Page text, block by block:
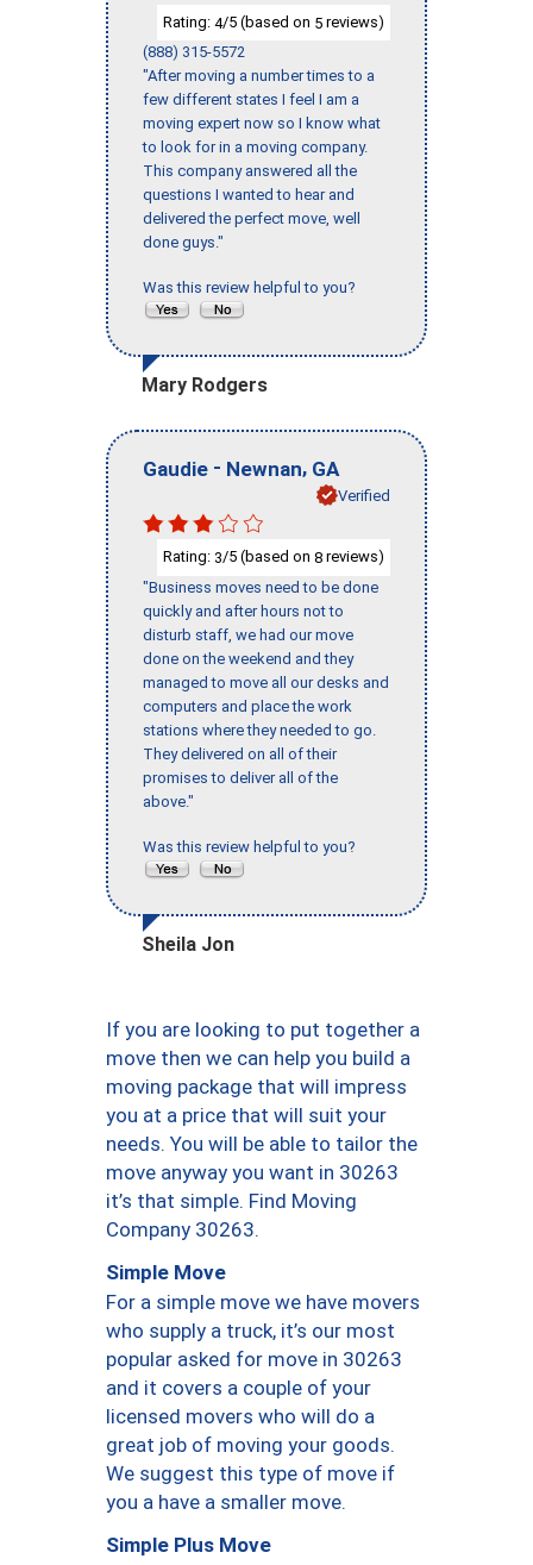
Rating: 4/5 (based on 5 reviews)
(888) 315-5572
"After moving a number times to a
few different states I feel I am a
moving expert now so I know what
to look for in a moving company.
This company answered all the
questions I wanted to hear and
delivered the perfect move, well
done guys."
Was this review helpful to you?
Mary Rodgers
Gaudie - Newnan, GA
Verified
Rating: 3/5 (based on 8 reviews)
"Business moves need to be done
quickly and after hours not to
disturb staff, we had our move
done on the weekend and they
managed to move all our desks and
computers and place the work
stations where they needed to go.
They delivered on all of their
promises to deliver all of the
above."
Was this review helpful to you?
Sheila Jon
If you are looking to put together a
move then we can help you build a
moving package that will impress
you at a price that will suit your
needs. You will be able to tailor the
move anyway you want in 30263
it’s that simple. Find Moving
Company 30263.
Simple Move
For a simple move we have movers
who supply a truck, it’s our most
popular asked for move in 30263
and it covers a couple of your
licensed movers who will do a
great job of moving your goods.
We suggest this type of move if
you a have a smaller move.
Simple Plus Move